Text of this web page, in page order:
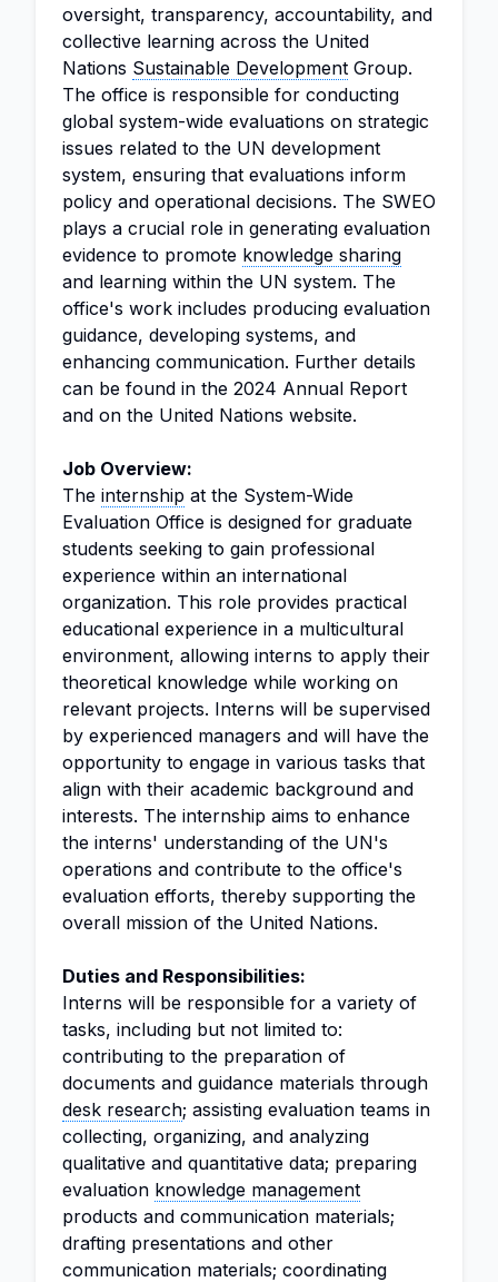
oversight, transparency, accountability, and
collective learning across the United
Nations Sustainable Development Group.
The office is responsible for conducting
global system-wide evaluations on strategic
issues related to the UN development
system, ensuring that evaluations inform
policy and operational decisions. The SWEO
plays a crucial role in generating evaluation
evidence to promote knowledge sharing
and learning within the UN system. The
office's work includes producing evaluation
guidance, developing systems, and
enhancing communication. Further details
can be found in the 2024 Annual Report
and on the United Nations website.
Job Overview:
The internship at the System-Wide
Evaluation Office is designed for graduate
students seeking to gain professional
experience within an international
organization. This role provides practical
educational experience in a multicultural
environment, allowing interns to apply their
theoretical knowledge while working on
relevant projects. Interns will be supervised
by experienced managers and will have the
opportunity to engage in various tasks that
align with their academic background and
interests. The internship aims to enhance
the interns' understanding of the UN's
operations and contribute to the office's
evaluation efforts, thereby supporting the
overall mission of the United Nations.
Duties and Responsibilities:
Interns will be responsible for a variety of
tasks, including but not limited to:
contributing to the preparation of
documents and guidance materials through
desk research; assisting evaluation teams in
collecting, organizing, and analyzing
qualitative and quantitative data; preparing
evaluation knowledge management
products and communication materials;
drafting presentations and other
communication materials; coordinating